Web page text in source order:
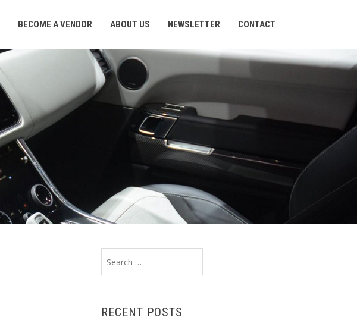
BECOME A VENDOR ABOUT US NEWSLETTER CONTACT
for:
RECENT POSTS